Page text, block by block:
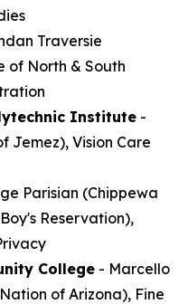
Traversie
of North & South
Institute -
Jemez), Vision Care
Parisian (Chippewa
Reservation),
College - Marcello
of Arizona), Fine